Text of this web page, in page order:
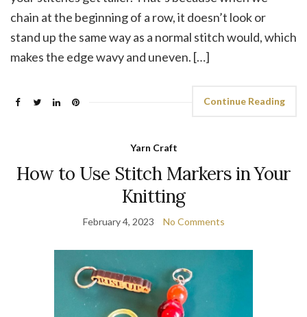
chain at the beginning of a row, it doesn’t look or
stand up the same way as a normal stitch would, which
makes the edge wavy and uneven. […]
Continue Reading
Yarn Craft
How to Use Stitch Markers in Your
Knitting
February 4, 2023 No Comments